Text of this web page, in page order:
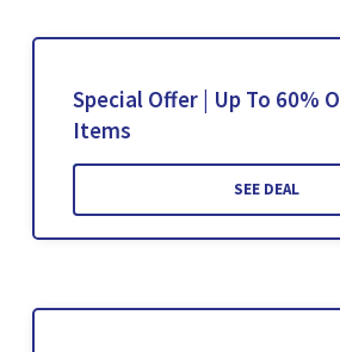
Special Offer | Up To 60%
Items
SEE DEAL